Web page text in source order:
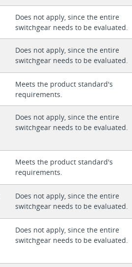
Does not apply, since the entire
switchgear needs to be evaluated.
Does not apply, since the entire
switchgear needs to be evaluated.
Meets the product standard's
requirements.
Does not apply, since the entire
switchgear needs to be evaluated.
Meets the product standard's
requirements.
Does not apply, since the entire
switchgear needs to be evaluated.
Does not apply, since the entire
switchgear needs to be evaluated.